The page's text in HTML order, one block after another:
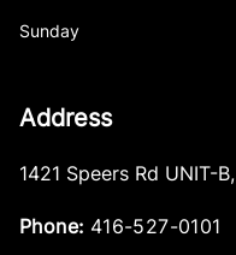
Sunday
Address
1421 Speers Rd UNIT-B,
Phone: 416-527-0101